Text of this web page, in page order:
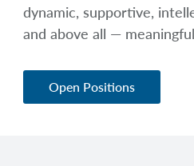
Contact Us
dynamic, supportive,
and above all —
Open Positions